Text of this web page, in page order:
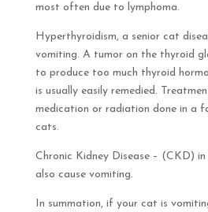
most often due to lymphoma.
Hyperthyroidism, a senior cat
vomiting. A tumor on the thyroid
to produce too much thyroid
is usually easily remedied.
medication or radiation done in a
cats.
Chronic Kidney Disease – (CKD)
also cause vomiting.
In summation, if your cat is